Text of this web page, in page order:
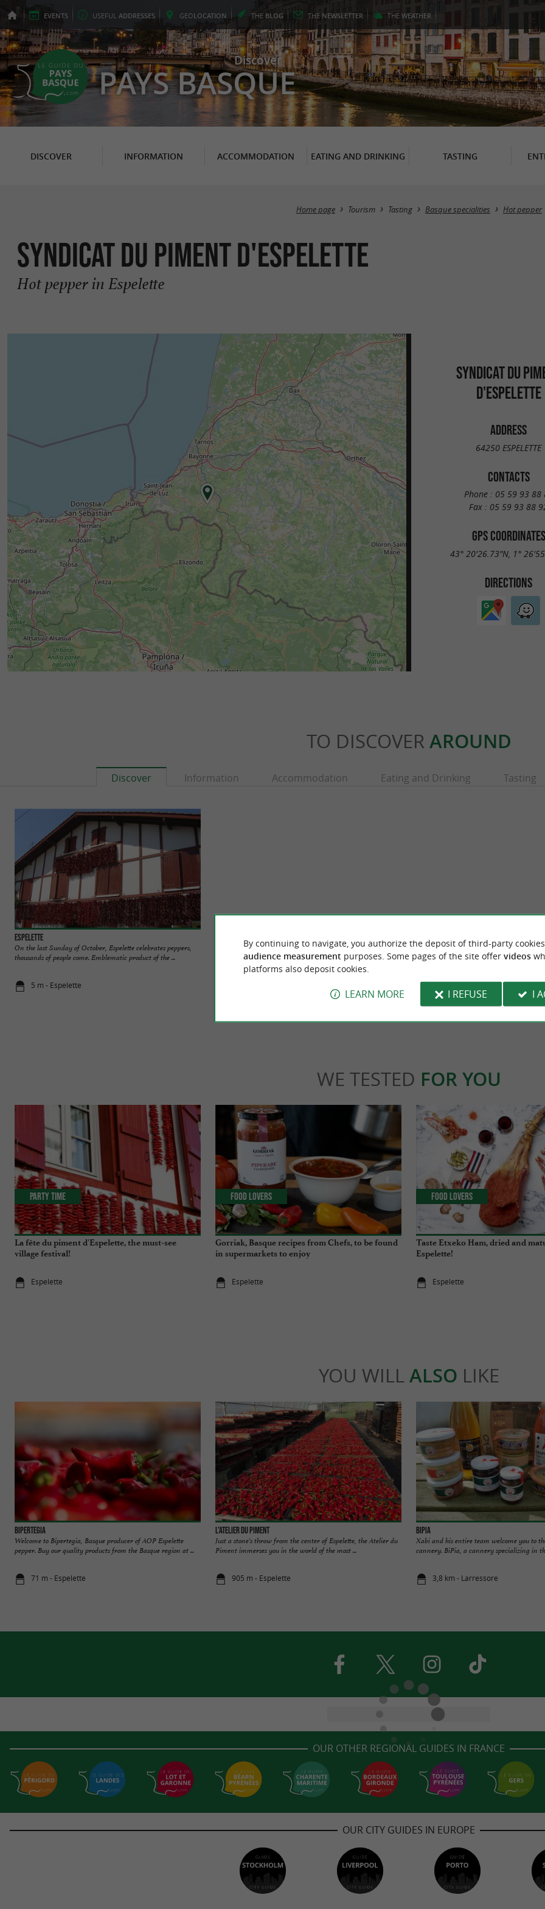
EVENTS USEFUL ADDRESSES GEOLOCATION THE BLOG THE NEWSLETTER THE WEATHER
Discover
PAYS BASQUE
DISCOVER INFORMATION ACCOMMODATION EATING AND DRINKING TASTING
Home page Tourism Tasting Basque specialities Hot pepper
SYNDICAT DU PIMENT D'ESPELETTE
Hot pepper in Espelette
SYNDICAT DU
D'ESPELETTE
ADDRESS
64250 ESPELETTE
CONTACTS
Phone : 05 59 93 88
Fax : 05 59 93 88
GPS COORDINATES
43° 20'26.73"N, 1°
DIRECTIONS
TO DISCOVER AROUND
Discover Information Accommodation Eating and Drinking Tasting
Espelette
On the last Sunday of October, Espelette celebrates peppers,
thousands of people come. Emblematic product of the ...
5 m - Espelette
DISCOVER THE OSSAU-IRATY AOP HOUSE In the heart
of the famous village of Espelette The Ossau-Iraty PDO ...
The cutlery of Espelette! In the heart of the
famous for its iconic chili pepper, discover
29 m - Espelette
WE TESTED FOR YOU
La fête du piment d'Espelette, the must-see
village festival!
Espelette
Party Time
Gorriak, Basque recipes from Chefs, to be found
in supermarkets to enjoy
Espelette
Food Lovers
Taste Etxeko Ham, dried and
Espelette!
Espelette
Food Lovers
YOU WILL ALSO LIKE
Bipertegia
Welcome to Bipertegia, Basque producer of AOP Espelette
pepper. Buy our quality products from the Basque region at ...
71 m - Espelette
L'Atelier du Piment
Just a stone's throw from the center of Espelette, the Atelier du
Piment immerses you in the world of the most ...
905 m - Espelette
BiPia
Xabi and his entire team welcome you to
cannery. BiPia, a cannery specializing in
3,8 km - Larressore
OUR OTHER REGIONAL GUIDES IN FRANCE
OUR CITY GUIDES IN EUROPE
By continuing to navigate, you authorize the deposit of third-party
audience measurement purposes. Some pages of the site offer videos
platforms also deposit cookies.
LEARN MORE I REFUSE I